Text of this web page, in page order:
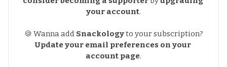
your account.
🍪 Wanna add Snackologyto your subscription?
Update your email preferences on your
account page.